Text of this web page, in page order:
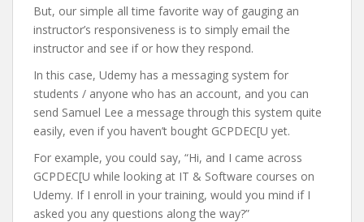
But, our simple all time favorite way of gauging an
instructor’s responsiveness is to simply email the
instructor and see if or how they respond.
In this case, Udemy has a messaging system for
students / anyone who has an account, and you can
send Samuel Lee a message through this system quite
easily, even if you haven’t bought GCPDEC[U yet.
For example, you could say, “Hi, and I came across
GCPDEC[U while looking at IT & Software courses on
Udemy. If I enroll in your training, would you mind if I
asked you any questions along the way?”